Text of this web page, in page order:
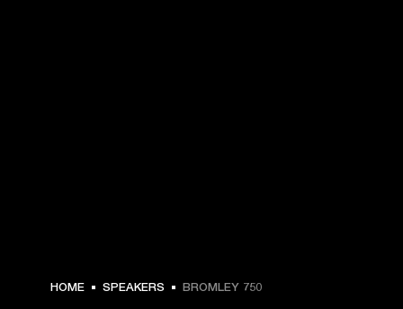
HOME SPEAKERS BROMLEY 750